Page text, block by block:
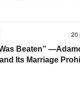
20
Beaten”
Its Marriage